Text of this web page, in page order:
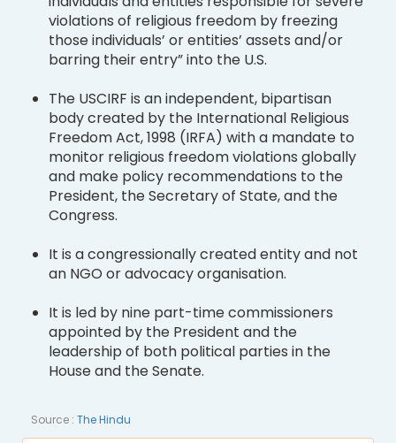
violations of religious freedom by freezing
those individuals’ or entities’ assets and/or
barring their entry” into the U.S.
The USCIRF is an independent, bipartisan
body created by the International Religious
Freedom Act, 1998 (IRFA) with a mandate to
monitor religious freedom violations globally
and make policy recommendations to the
President, the Secretary of State, and the
Congress.
It is a congressionally created entity and not
an NGO or advocacy organisation.
It is led by nine part-time commissioners
appointed by the President and the
leadership of both political parties in the
House and the Senate.
Source : The Hindu